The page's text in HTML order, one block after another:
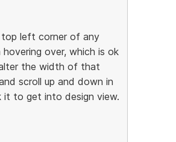
left corner of any
over, which is ok
the width of that
scroll up and down in
it to get into design view.